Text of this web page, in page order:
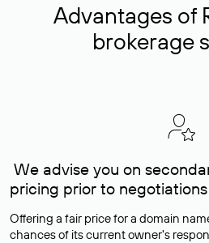
Advantages of
brokerage
We advise you on
pricing prior to negotiations
Offering a fair price for a domain
chances of its current owner's